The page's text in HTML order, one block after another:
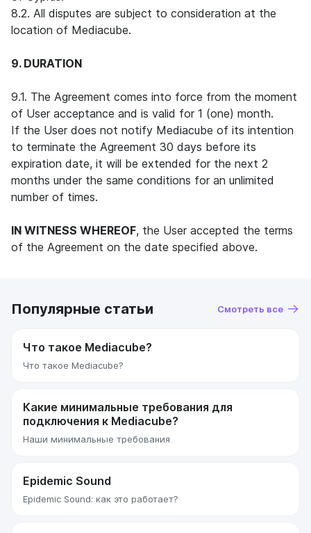
8.2. All disputes are subject to consideration at the
location of Mediacube.
9. DURATION
9.1. The Agreement comes into force from the moment
of User acceptance and is valid for 1 (one) month.
If the User does not notify Mediacube of its intention
to terminate the Agreement 30 days before its
expiration date, it will be extended for the next 2
months under the same conditions for an unlimited
number of times.
IN WITNESS WHEREOF, the User accepted the terms
of the Agreement on the date specified above.
Популярные статьи Смотреть все
Что такое Mediacube?
Что такое Mediacube?
Какие минимальные требования для
подключения к Mediacube?
Наши минимальные требования
Epidemic Sound
Epidemic Sound: как это работает?